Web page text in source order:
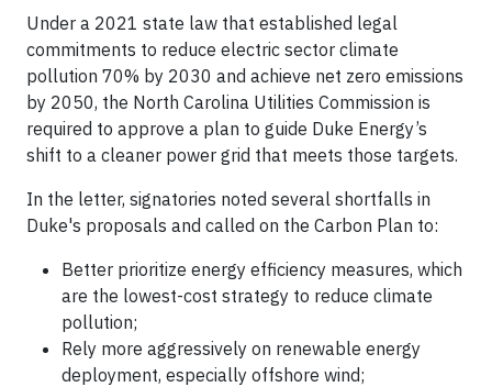
Under a 2021 state law that established legal
commitments to reduce electric sector climate
pollution 70% by 2030 and achieve net zero emissions
by 2050, the North Carolina Utilities Commission is
required to approve a plan to guide Duke Energy’s
shift to a cleaner power grid that meets those targets.
In the letter, signatories noted several shortfalls in
Duke's proposals and called on the Carbon Plan to:
Better prioritize energy efficiency measures, which
are the lowest-cost strategy to reduce climate
pollution;
Rely more aggressively on renewable energy
deployment, especially offshore wind;